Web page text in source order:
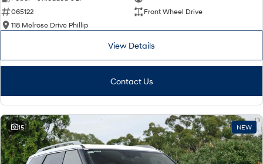
Remarkable is just the start.
i30 Sedan N Line
Vans
STARIA Load
Fits in everything.
065122
Front Wheel Drive
118 Melrose Drive Phillip
View Details
Contact Us
15 NEW